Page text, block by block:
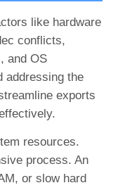
like hardware
conflicts,
and OS
addressing the
exports
resources.
process. An
or slow hard